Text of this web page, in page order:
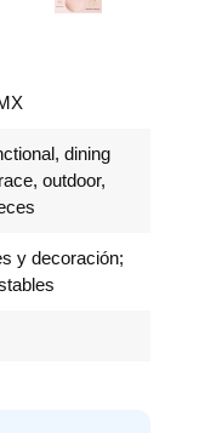
dining
outdoor,
y decoración;